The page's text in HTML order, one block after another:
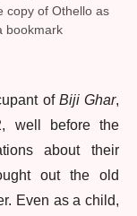
copy of Othello as
bookmark
of Biji Ghar,
well before the
about their
out the old
Even as a child,